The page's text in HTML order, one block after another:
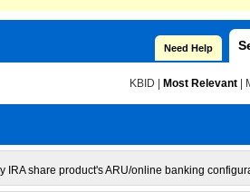
Need Help
KBID Most Relevant
IRA share product's ARU/online banking